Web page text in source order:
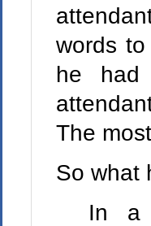
words
he had
The
So what
In a